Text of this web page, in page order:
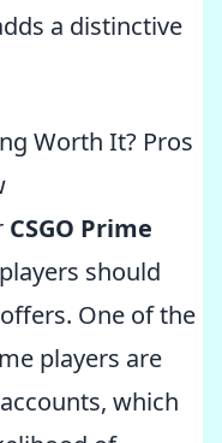
a distinctive
Worth It? Pros
CSGO Prime
should
One of the
players are
which